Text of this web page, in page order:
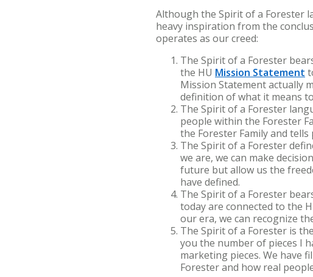
Although the Spirit of a Forester
heavy inspiration from the
operates as our creed:
The Spirit of a Forester
the HU Mission Statement
Mission Statement actually
definition of what it means
The Spirit of a Forester
people within the Forester
the Forester Family and
The Spirit of a Forester
we are, we can make
future but allow us the
have defined.
The Spirit of a Forester
today are connected to the
our era, we can recognize
The Spirit of a Forester is
you the number of pieces I
marketing pieces. We have
Forester and how real